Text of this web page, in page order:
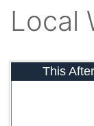
Local
This